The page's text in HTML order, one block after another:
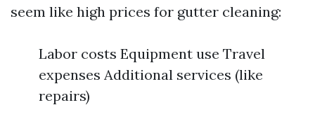
seem like high prices for gutter cleaning:
Labor costs Equipment use Travel
expenses Additional services (like
repairs)